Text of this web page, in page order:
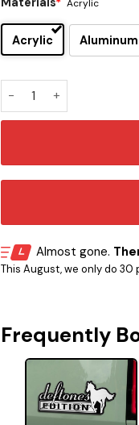
Acrylic
Acrylic Aluminum
Deftones Edition Car
Almost gone.
This August, we only do
Frequently